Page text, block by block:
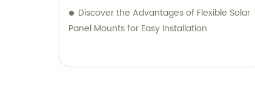
Discover the Advantages of Flexible Solar
Panel Mounts for Easy Installation